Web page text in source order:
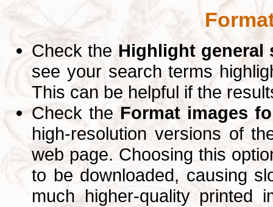
Check theHighlight general
see your search terms
This can be helpful if the
Check the Format images
high-resolution versions of
web page. Choosing this
to be downloaded, causing
much higher-quality printed